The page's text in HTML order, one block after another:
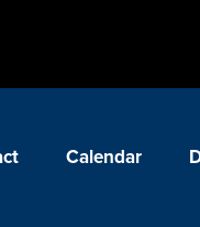
Calendar